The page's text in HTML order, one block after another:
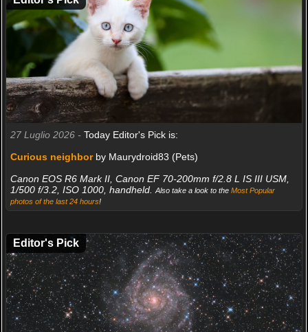
27 Luglio 2026 - Today Editor's Pick is:
Curious neighborby Maurydroid83 (Pets)
Canon EOS R6 Mark II, Canon EF 70-200mm f/2.8 L IS III USM,
1/500 f/3.2, ISO 1000, handheld.
Also take a look to the Most Popular
photos of the last 24 hours!
Editor's Pick